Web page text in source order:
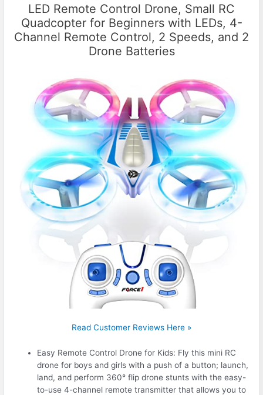
LED Remote Control Drone, Small RC
Quadcopter for Beginners with LEDs, 4-
Channel Remote Control, 2 Speeds, and 2
Drone Batteries
Read Customer Reviews Here »
Easy Remote Control Drone for Kids: Fly this mini RC
drone for boys and girls with a push of a button; launch,
land, and perform 360° flip drone stunts with the easy-
to-use 4-channel remote transmitter that allows you to